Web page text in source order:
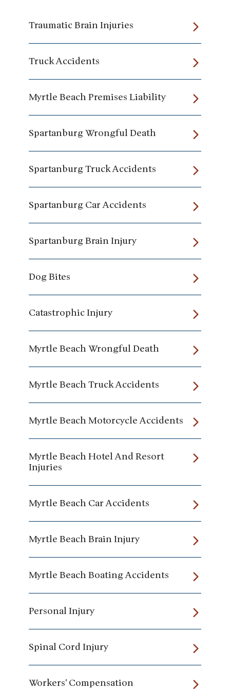
Traumatic Brain Injuries
Truck Accidents
Myrtle Beach Premises Liability
Spartanburg Wrongful Death
Spartanburg Truck Accidents
Spartanburg Car Accidents
Spartanburg Brain Injury
Dog Bites
Catastrophic Injury
Myrtle Beach Wrongful Death
Myrtle Beach Truck Accidents
Myrtle Beach Motorcycle Accidents
Myrtle Beach Hotel And Resort
Injuries
Myrtle Beach Car Accidents
Myrtle Beach Brain Injury
Myrtle Beach Boating Accidents
Personal Injury
Spinal Cord Injury
Workers' Compensation